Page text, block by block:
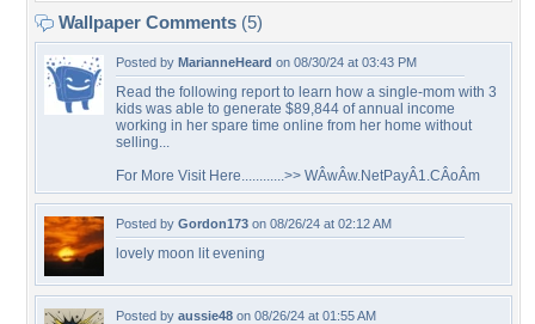
Wallpaper Comments (5)
Posted by MarianneHeard on 08/30/24 at 03:43 PM
Read the following report to learn how a single-mom with 3
kids was able to generate $89,844 of annual income
working in her spare time online from her home without
selling...
For More Visit Here............>> WÂ­wÂ­w.NetPayÂ­1.CÂ­oÂ­m
Posted by Gordon173 on 08/26/24 at 02:12 AM
lovely moon lit evening
Posted by aussie48 on 08/26/24 at 01:55 AM